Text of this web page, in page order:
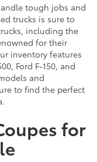
tough jobs and
trucks is sure to
including the
for their
inventory features
Ford F-150, and
and
to find the perfect
for